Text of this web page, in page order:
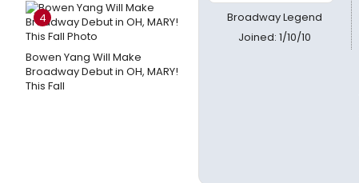
4
Bowen Yang Will Make
Broadway Debut in OH, MARY!
This Fall
Broadway Legend
Joined: 1/10/10